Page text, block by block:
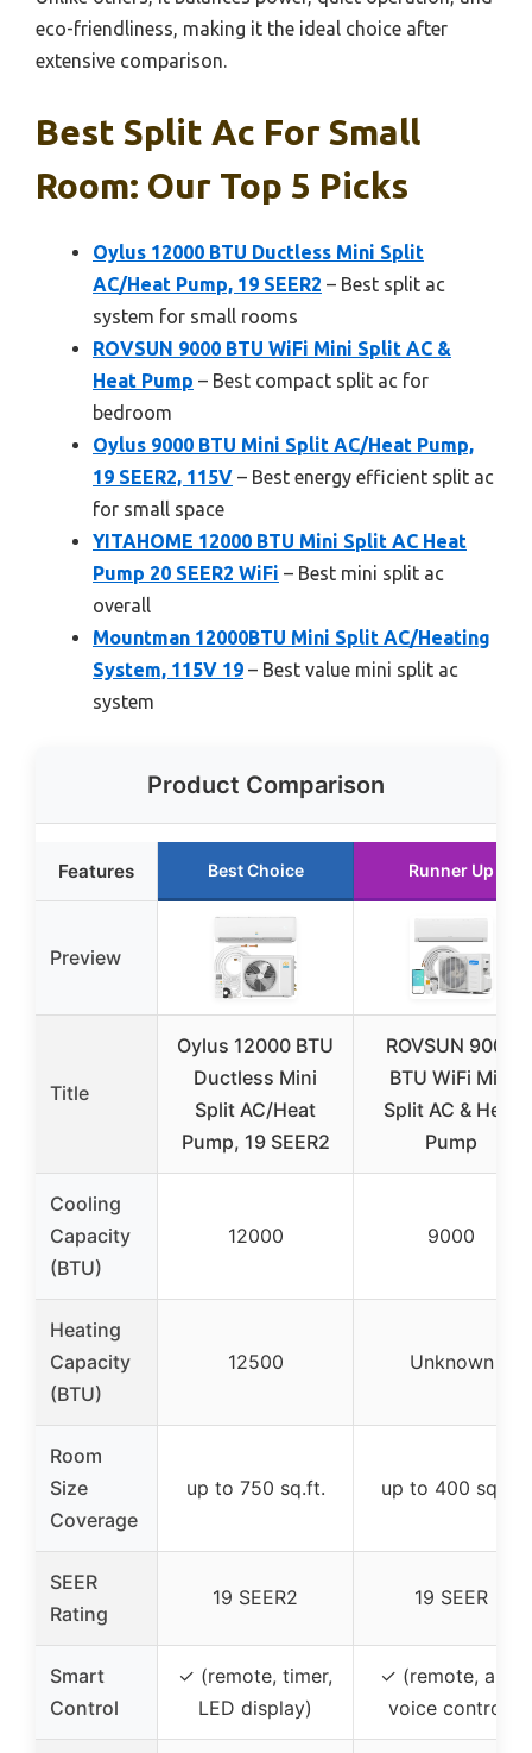
eco-friendliness, making it the ideal choice after
extensive comparison.
Best Split Ac For Small
Room: Our Top 5 Picks
Oylus 12000 BTU Ductless Mini Split
AC/Heat Pump, 19 SEER2 – Best split ac
system for small rooms
ROVSUN 9000 BTU WiFi Mini Split AC &
Heat Pump – Best compact split ac for
bedroom
Oylus 9000 BTU Mini Split AC/Heat Pump,
19 SEER2, 115V – Best energy efficient split ac
for small space
YITAHOME 12000 BTU Mini Split AC Heat
Pump 20 SEER2 WiFi – Best mini split ac
overall
Mountman 12000BTU Mini Split AC/Heating
System, 115V 19 – Best value mini split ac
system
Product Comparison
Features Best Choice Runner Up
Preview
Title
Oylus 12000 BTU
Ductless Mini
Split AC/Heat
Pump, 19 SEER2
ROVSUN 9000
BTU WiFi Mini
Split AC & Heat
Pump
Cooling
Capacity
(BTU)
12000 9000
Heating
Capacity
(BTU)
12500 Unknown
Room
Size
Coverage
up to 750 sq.ft. up to 400 sq.ft.
SEER
Rating
19 SEER2 19 SEER
Smart
Control
✓ (remote, timer,
LED display)
✓ (remote, app,
voice control)